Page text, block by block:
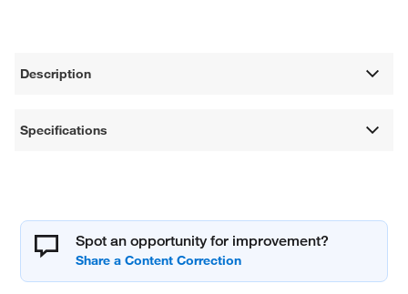
Description
Specifications
Spot an opportunity for improvement?